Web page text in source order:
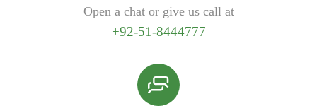
Open a chat or give us call at
+92-51-8444777